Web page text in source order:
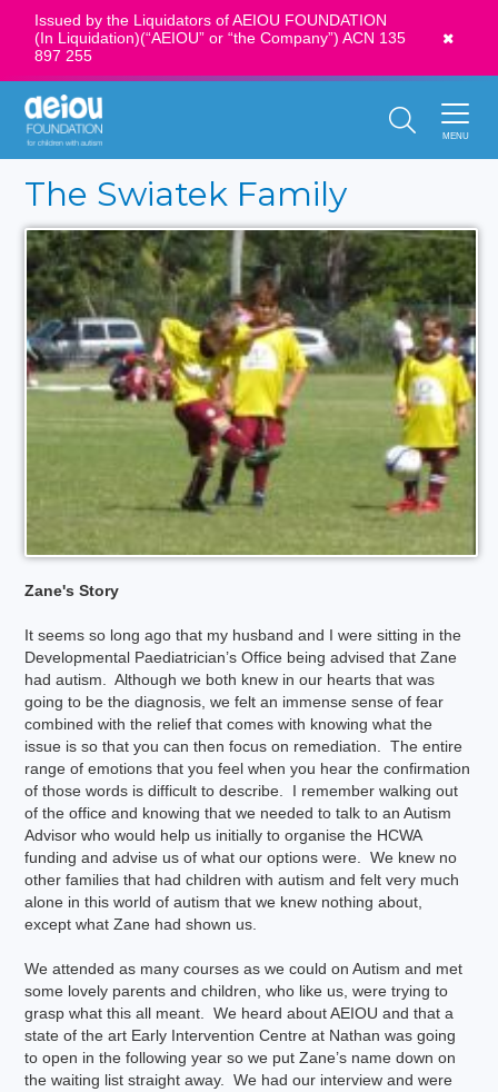
News
1300 273 435
Issued by the Liquidators of AEIOU FOUNDATION
(In Liquidation)(“AEIOU” or “the Company”) ACN 135
897 255
MENU
The Swiatek Family
Zane's Story
It seems so long ago that my husband and I were sitting in the
Developmental Paediatrician’s Office being advised that Zane
had autism. Although we both knew in our hearts that was
going to be the diagnosis, we felt an immense sense of fear
combined with the relief that comes with knowing what the
issue is so that you can then focus on remediation. The entire
range of emotions that you feel when you hear the confirmation
of those words is difficult to describe. I remember walking out
of the office and knowing that we needed to talk to an Autism
Advisor who would help us initially to organise the HCWA
funding and advise us of what our options were. We knew no
other families that had children with autism and felt very much
alone in this world of autism that we knew nothing about,
except what Zane had shown us.
We attended as many courses as we could on Autism and met
some lovely parents and children, who like us, were trying to
grasp what this all meant. We heard about AEIOU and that a
state of the art Early Intervention Centre at Nathan was going
to open in the following year so we put Zane’s name down on
the waiting list straight away. We had our interview and were